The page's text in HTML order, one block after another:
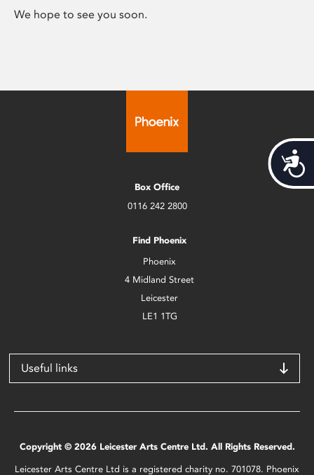
We hope to see you soon.
Box Office
0116 242 2800
Find Phoenix
Phoenix
4 Midland Street
Leicester
LE1 1TG
Useful links
Copyright © 2026 Leicester Arts Centre Ltd. All Rights Reserved.
Leicester Arts Centre Ltd is a registered charity no. 701078. Phoenix